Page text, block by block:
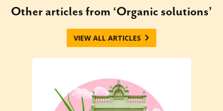
Other articles from ‘Organic solutions’
VIEW ALL ARTICLES